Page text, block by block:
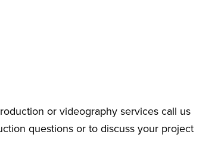
or videography services call us
questions or to discuss your project